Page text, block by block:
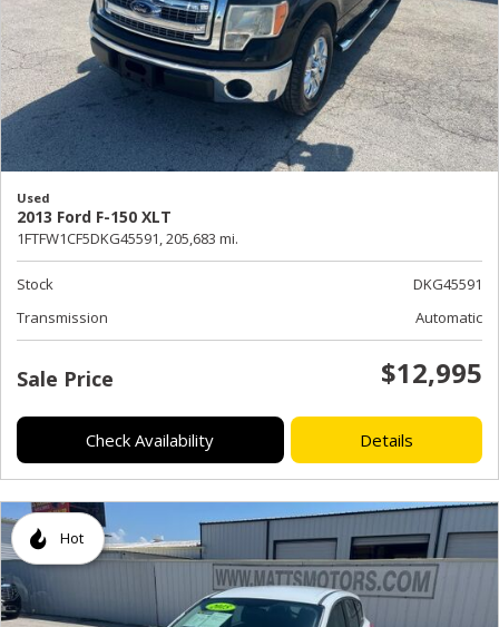
Used
2013 Ford F-150 XLT
1FTFW1CF5DKG45591, 205,683 mi.
Stock
DKG45591
Transmission
Automatic
Sale Price $12,995
Check Availability Details
Hot